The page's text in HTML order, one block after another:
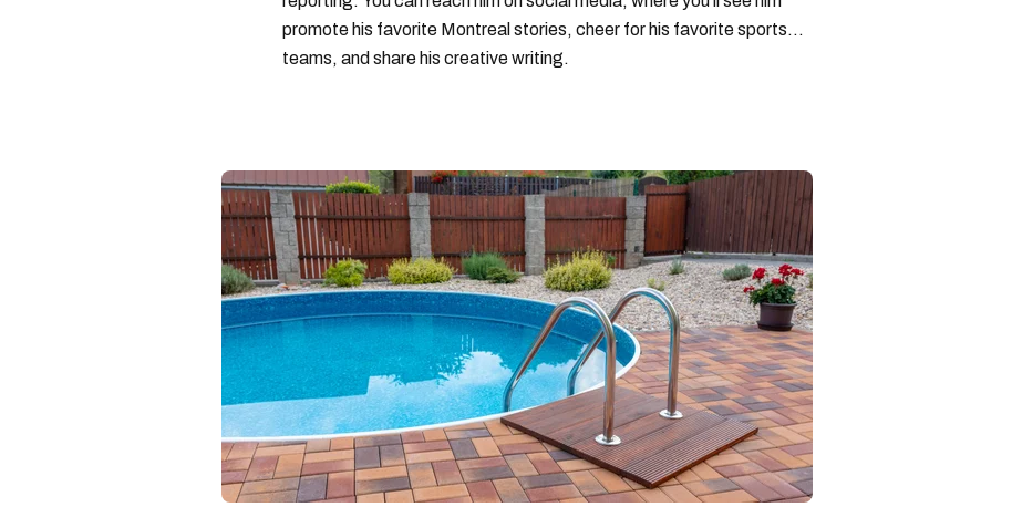
promote his favorite Montreal stories, cheer for his favorite sports
teams, and share his creative writing.